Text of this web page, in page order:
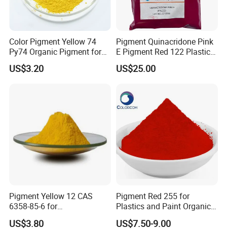
Color Pigment Yellow 74
Py74 Organic Pigment for
Ink Coating Plastic
US$3.20
Pigment Quinacridone Pink
E Pigment Red 122 Plastic
Ink Textile Paint Coating
US$25.00
Pigment Yellow 12 CAS
6358-85-6 for
Plastic/Ink/Textile Printing
US$3.80
Pigment Red 255 for
Plastics and Paint Organic
Pigment Red Powder
US$7.50-9.00